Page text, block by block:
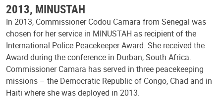
2013, MINUSTAH
In 2013, Commissioner Codou Camara from Senegal was
chosen for her service in MINUSTAH as recipient of the
International Police Peacekeeper Award. She received the
Award during the conference in Durban, South Africa.
Commissioner Camara has served in three peacekeeping
missions – the Democratic Republic of Congo, Chad and in
Haiti where she was deployed in 2013.